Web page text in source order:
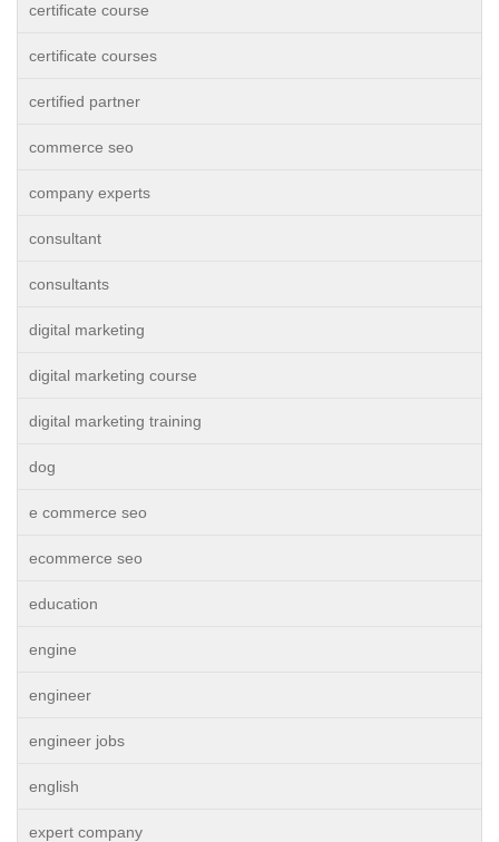
certificate course
certificate courses
certified partner
commerce seo
company experts
consultant
consultants
digital marketing
digital marketing course
digital marketing training
dog
e commerce seo
ecommerce seo
education
engine
engineer
engineer jobs
english
expert company